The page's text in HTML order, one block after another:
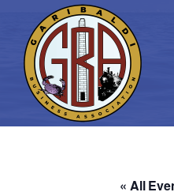
« All